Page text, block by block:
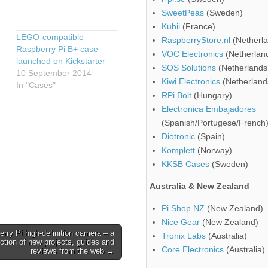
LEGO-compatible
Raspberry Pi B+ case
launched on Kickstarter
10 September 2014
In "Cases"
Pi high-definition camera – a
of new projects, guides and
reviews from the web →
SweetPeas (Sweden)
Kubii (France)
RaspberryStore.nl
VOC Electronics
SOS Solutions
Kiwi Electronics
RPi Bolt (Hungary)
Electronica Embajadores
(Spanish/Portugese/French)
Diotronic (Spain)
Komplett (Norway)
KKSB Cases (Sweden)
Australia & New Zealand
Pi Shop NZ (New Zealand)
Nice Gear (New Zealand)
Tronix Labs (Australia)
Core Electronics (Australia)